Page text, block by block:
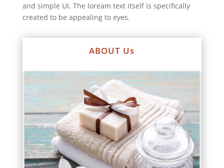
and simple UI. The loream text itself is specifically
created to be appealing to eyes.
ABOUT Us